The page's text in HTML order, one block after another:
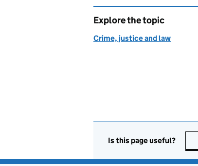
Explore the topic
Crime, justice and law
Is this page useful?